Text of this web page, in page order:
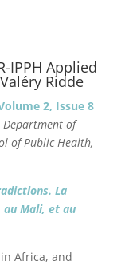
IPPH Applied
Ridde
2, Issue 8
Department of
of Public Health,
La
au Mali, et au
Africa, and